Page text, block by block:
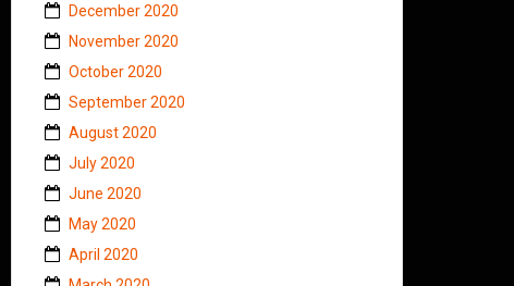
December 2020
November 2020
October 2020
September 2020
August 2020
July 2020
June 2020
May 2020
April 2020